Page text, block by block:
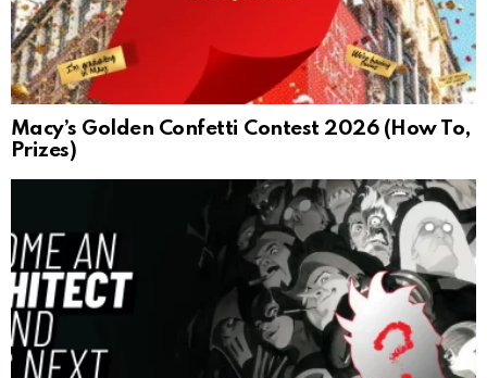
Macy’s Golden Confetti Contest 2026 (How To,
Prizes)